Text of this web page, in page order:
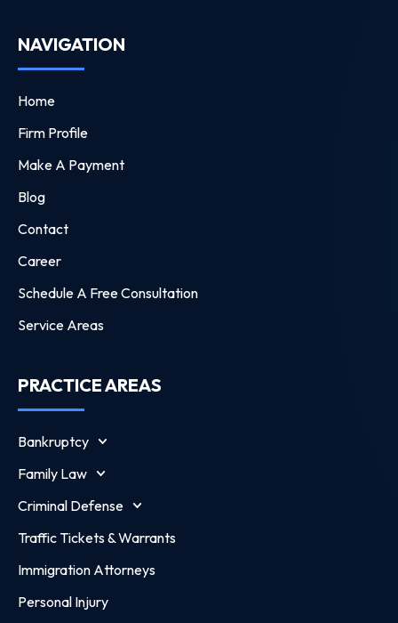
NAVIGATION
Home
Firm Profile
Make A Payment
Blog
Contact
Career
Schedule A Free Consultation
Service Areas
PRACTICE AREAS
Bankruptcy
Family Law
Criminal Defense
Traffic Tickets & Warrants
Immigration Attorneys
Personal Injury